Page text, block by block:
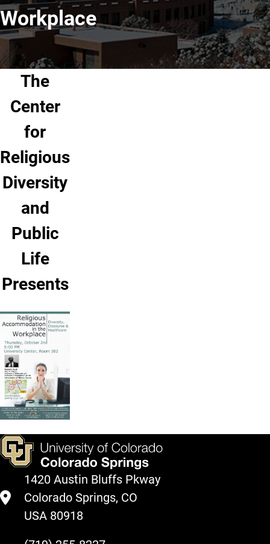
Workplace
The
Center
for
Religious
Diversity
and
Public
Life
Presents
1420 Austin Bluffs Pkway
Colorado Springs, CO
USA 80918